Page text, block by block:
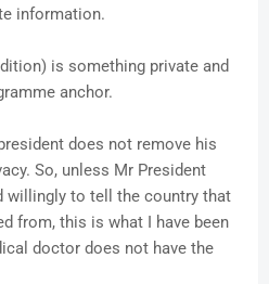
information.
is something private and
anchor.
does not remove his
So, unless Mr President
willingly to tell the country that
from, this is what I have been
doctor does not have the